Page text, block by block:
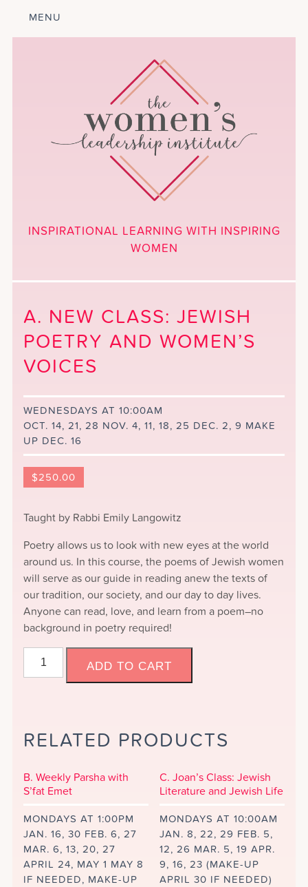
MENU
COURSES
GET INVOLVED BLOG
NEWSLETTER SIGNUP
INSPIRATIONAL LEARNING WITH INSPIRING
WOMEN
A. NEW CLASS: JEWISH
POETRY AND WOMEN’S
VOICES
WEDNESDAYS AT 10:00AM
OCT. 14, 21, 28 NOV. 4, 11, 18, 25 DEC. 2, 9 MAKE
UP DEC. 16
$250.00
Taught by Rabbi Emily Langowitz
Poetry allows us to look with new eyes at the world
around us. In this course, the poems of Jewish women
will serve as our guide in reading anew the texts of
our tradition, our society, and our day to day lives.
Anyone can read, love, and learn from a poem–no
background in poetry required!
and
Voices
quantity
ADD TO CART
RELATED PRODUCTS
B. Weekly Parsha with
S’fat Emet
MONDAYS AT 1:00PM
JAN. 16, 30 FEB. 6, 27
MAR. 6, 13, 20, 27
APRIL 24, MAY 1 MAY 8
IF NEEDED, MAKE-UP
C. Joan’s Class: Jewish
Literature and Jewish Life
MONDAYS AT 10:00AM
JAN. 8, 22, 29 FEB. 5,
12, 26 MAR. 5, 19 APR.
9, 16, 23 (MAKE-UP
APRIL 30 IF NEEDED)